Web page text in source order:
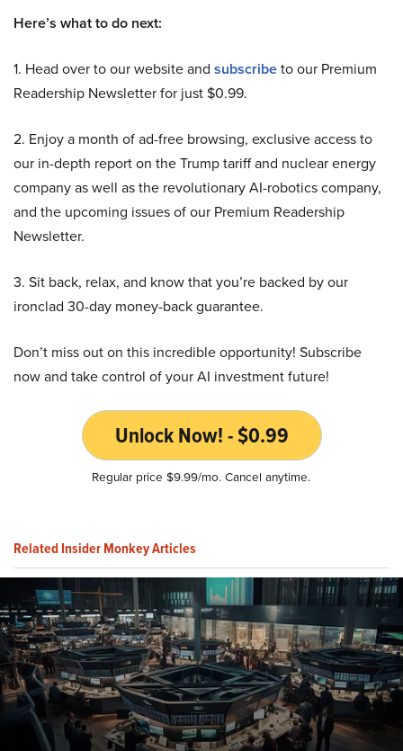
Here’s what to do next:
1. Head over to our website and subscribeto our Premium
Readership Newsletter for just $0.99.
2. Enjoy a month of ad-free browsing, exclusive access to
our in-depth report on the Trump tariff and nuclear energy
company as well as the revolutionary AI-robotics company,
and the upcoming issues of our Premium Readership
Newsletter.
3. Sit back, relax, and know that you’re backed by our
ironclad 30-day money-back guarantee.
Don’t miss out on this incredible opportunity! Subscribe
now and take control of your AI investment future!
Unlock Now! - $0.99
Regular price $9.99/mo. Cancel anytime.
Related Insider Monkey Articles